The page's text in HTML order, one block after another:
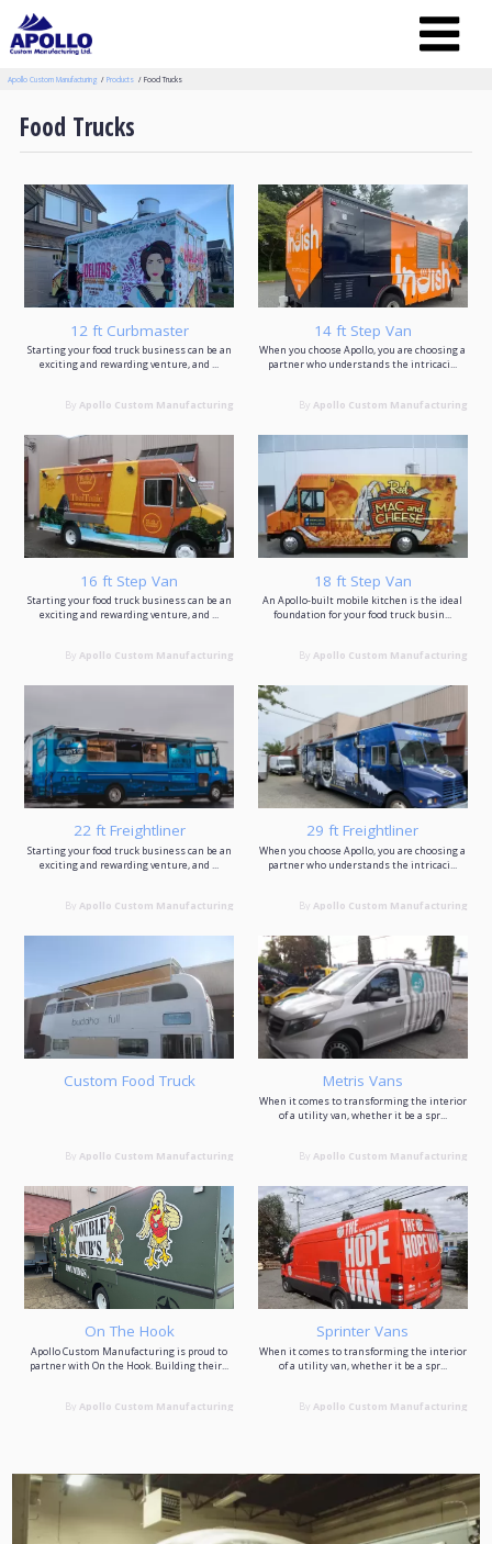
Apollo Custom Manufacturing Products Food Trucks
Food Trucks
12 ft Curbmaster
Starting your food truck business can be an
exciting and rewarding venture, and ...
By Apollo Custom Manufacturing
14 ft Step Van
When you choose Apollo, you are choosing a
partner who understands the intricaci...
By Apollo Custom Manufacturing
16 ft Step Van
Starting your food truck business can be an
exciting and rewarding venture, and ...
By Apollo Custom Manufacturing
18 ft Step Van
An Apollo-built mobile kitchen is the ideal
foundation for your food truck busin...
By Apollo Custom Manufacturing
22 ft Freightliner
Starting your food truck business can be an
exciting and rewarding venture, and ...
By Apollo Custom Manufacturing
29 ft Freightliner
When you choose Apollo, you are choosing a
partner who understands the intricaci...
By Apollo Custom Manufacturing
Custom Food Truck
By Apollo Custom Manufacturing
Metris Vans
When it comes to transforming the interior
of a utility van, whether it be a spr...
By Apollo Custom Manufacturing
On The Hook
Apollo Custom Manufacturing is proud to
partner with On the Hook. Building their...
By Apollo Custom Manufacturing
Sprinter Vans
When it comes to transforming the interior
of a utility van, whether it be a spr...
By Apollo Custom Manufacturing